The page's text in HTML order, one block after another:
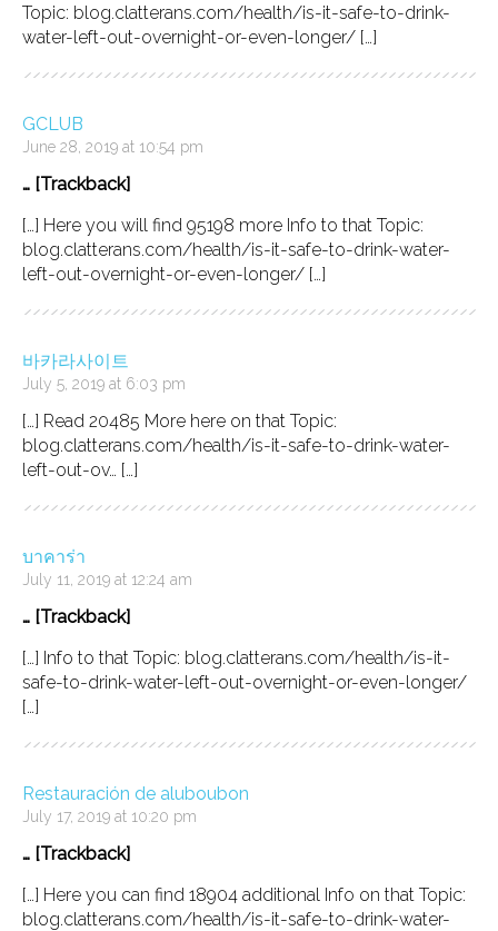
Topic: blog.clatterans.com/health/is-it-safe-to-drink-
water-left-out-overnight-or-even-longer/ […]
GCLUB
June 28, 2019 at 10:54 pm
… [Trackback]
[…] Here you will find 95198 more Info to that Topic:
blog.clatterans.com/health/is-it-safe-to-drink-water-
left-out-overnight-or-even-longer/ […]
바카라사이트
July 5, 2019 at 6:03 pm
[…] Read 20485 More here on that Topic:
blog.clatterans.com/health/is-it-safe-to-drink-water-
left-out-ov… […]
บาคาร่า
July 11, 2019 at 12:24 am
… [Trackback]
[…] Info to that Topic: blog.clatterans.com/health/is-it-
safe-to-drink-water-left-out-overnight-or-even-longer/
[…]
Restauración de aluboubon
July 17, 2019 at 10:20 pm
… [Trackback]
[…] Here you can find 18904 additional Info on that Topic:
blog.clatterans.com/health/is-it-safe-to-drink-water-